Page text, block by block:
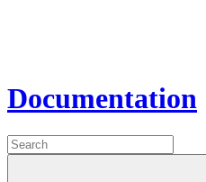
Documentation